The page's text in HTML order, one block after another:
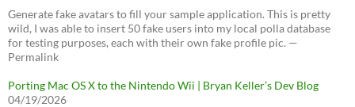
Generate fake avatars to fill your sample application. This is pretty
wild, I was able to insert 50 fake users into my local polla database
for testing purposes, each with their own fake profile pic. —
Permalink
Porting Mac OS X to the Nintendo Wii | Bryan Keller’s Dev Blog
04/19/2026